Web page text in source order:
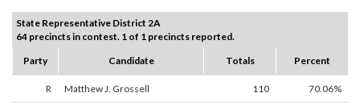
State Representative District 2A
64 precincts in contest. 1 of 1 precincts reported.
Party
Candidate Totals Percent
R Matthew J. Grossell 110 70.06%